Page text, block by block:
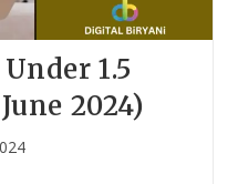
1.5
2024)